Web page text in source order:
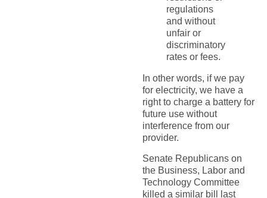
regulations
and without
unfair or
discriminatory
rates or fees.
In other words, if we pay
for electricity, we have a
right to charge a battery for
future use without
interference from our
provider.
Senate Republicans on
the Business, Labor and
Technology Committee
killed a similar bill last